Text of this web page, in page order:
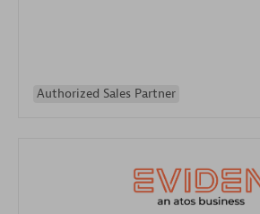
Authorized Sales Partner